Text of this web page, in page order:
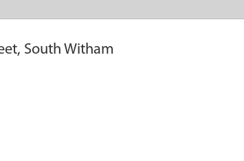
South Witham